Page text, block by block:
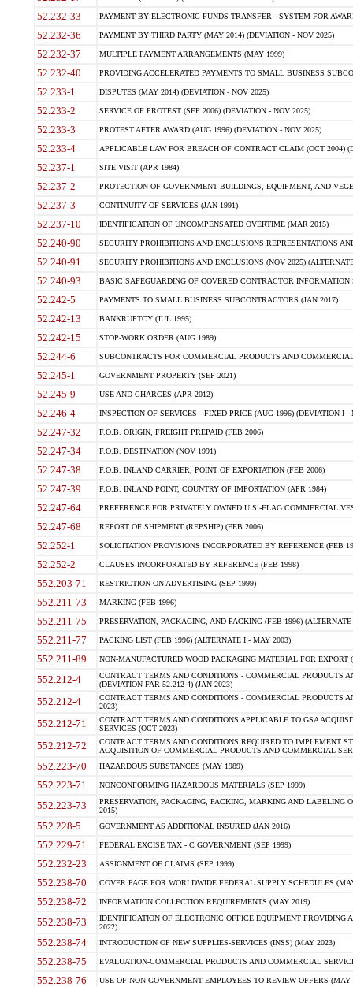
52.232-33 PAYMENT BY ELECTRONIC FUNDS TRANSFER - SYSTEM FOR
52.232-36 PAYMENT BY THIRD PARTY (MAY 2014) (DEVIATION - NOV 2025)
52.232-37 MULTIPLE PAYMENT ARRANGEMENTS (MAY 1999)
52.232-40 PROVIDING ACCELERATED PAYMENTS TO SMALL BUSINESS
52.233-1 DISPUTES (MAY 2014) (DEVIATION - NOV 2025)
52.233-2 SERVICE OF PROTEST (SEP 2006) (DEVIATION - NOV 2025)
52.233-3 PROTEST AFTER AWARD (AUG 1996) (DEVIATION - NOV 2025)
52.233-4 APPLICABLE LAW FOR BREACH OF CONTRACT CLAIM (OCT 2004)
52.237-1 SITE VISIT (APR 1984)
52.237-2 PROTECTION OF GOVERNMENT BUILDINGS, EQUIPMENT, AND
52.237-3 CONTINUITY OF SERVICES (JAN 1991)
52.237-10 IDENTIFICATION OF UNCOMPENSATED OVERTIME (MAR 2015)
52.240-90 SECURITY PROHIBITIONS AND EXCLUSIONS REPRESENTATIONS
52.240-91 SECURITY PROHIBITIONS AND EXCLUSIONS (NOV 2025)
52.240-93 BASIC SAFEGUARDING OF COVERED CONTRACTOR INFORMATION
52.242-5 PAYMENTS TO SMALL BUSINESS SUBCONTRACTORS (JAN 2017)
52.242-13 BANKRUPTCY (JUL 1995)
52.242-15 STOP-WORK ORDER (AUG 1989)
52.244-6 SUBCONTRACTS FOR COMMERCIAL PRODUCTS AND
52.245-1 GOVERNMENT PROPERTY (SEP 2021)
52.245-9 USE AND CHARGES (APR 2012)
52.246-4 INSPECTION OF SERVICES - FIXED-PRICE (AUG 1996) (DEVIATION I -
52.247-32 F.O.B. ORIGIN, FREIGHT PREPAID (FEB 2006)
52.247-34 F.O.B. DESTINATION (NOV 1991)
52.247-38 F.O.B. INLAND CARRIER, POINT OF EXPORTATION (FEB 2006)
52.247-39 F.O.B. INLAND POINT, COUNTRY OF IMPORTATION (APR 1984)
52.247-64 PREFERENCE FOR PRIVATELY OWNED U.S.-FLAG COMMERCIAL
52.247-68 REPORT OF SHIPMENT (REPSHIP) (FEB 2006)
52.252-1 SOLICITATION PROVISIONS INCORPORATED BY REFERENCE (FEB
52.252-2 CLAUSES INCORPORATED BY REFERENCE (FEB 1998)
552.203-71 RESTRICTION ON ADVERTISING (SEP 1999)
552.211-73 MARKING (FEB 1996)
552.211-75 PRESERVATION, PACKAGING, AND PACKING (FEB 1996)
552.211-77 PACKING LIST (FEB 1996) (ALTERNATE I - MAY 2003)
552.211-89 NON-MANUFACTURED WOOD PACKAGING MATERIAL FOR EXPORT
552.212-4
CONTRACT TERMS AND CONDITIONS - COMMERCIAL PRODUCTS
(DEVIATION FAR 52.212-4) (JAN 2023)
552.212-4
CONTRACT TERMS AND CONDITIONS - COMMERCIAL PRODUCTS
2023)
552.212-71
CONTRACT TERMS AND CONDITIONS APPLICABLE TO GSA
SERVICES (OCT 2023)
552.212-72
CONTRACT TERMS AND CONDITIONS REQUIRED TO IMPLEMENT
ACQUISITION OF COMMERCIAL PRODUCTS AND COMMERCIAL
552.223-70 HAZARDOUS SUBSTANCES (MAY 1989)
552.223-71 NONCONFORMING HAZARDOUS MATERIALS (SEP 1999)
552.223-73
PRESERVATION, PACKAGING, PACKING, MARKING AND LABELING
2015)
552.228-5 GOVERNMENT AS ADDITIONAL INSURED (JAN 2016)
552.229-71 FEDERAL EXCISE TAX - C GOVERNMENT (SEP 1999)
552.232-23 ASSIGNMENT OF CLAIMS (SEP 1999)
552.238-70 COVER PAGE FOR WORLDWIDE FEDERAL SUPPLY SCHEDULES
552.238-72 INFORMATION COLLECTION REQUIREMENTS (MAY 2019)
552.238-73
IDENTIFICATION OF ELECTRONIC OFFICE EQUIPMENT
2022)
552.238-74 INTRODUCTION OF NEW SUPPLIES-SERVICES (INSS) (MAY 2023)
552.238-75 EVALUATION-COMMERCIAL PRODUCTS AND COMMERCIAL
552.238-76 USE OF NON-GOVERNMENT EMPLOYEES TO REVIEW OFFERS (MAY